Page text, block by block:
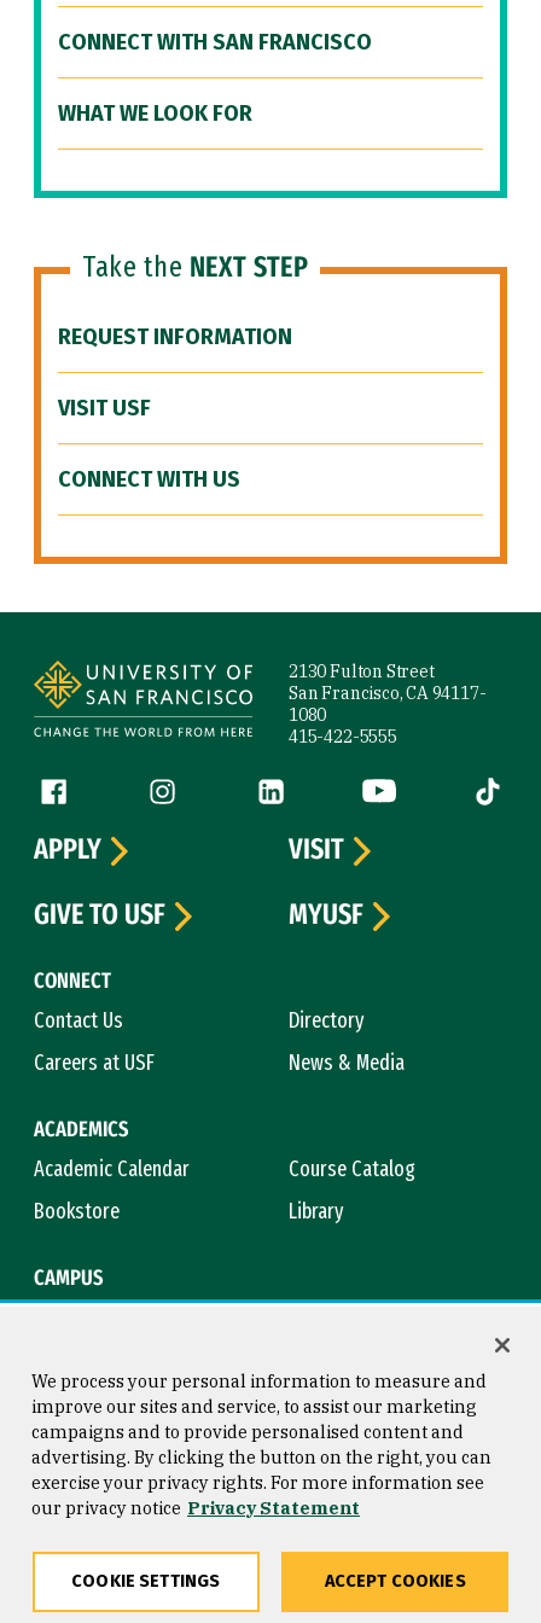
CONNECT WITH SAN FRANCISCO
WHAT WE LOOK FOR
Take the NEXT STEP
REQUEST INFORMATION
VISIT USF
CONNECT WITH US
2130 Fulton Street
San Francisco, CA 94117-
1080
415-422-5555
Follow us
Facebook (link is external)
Instagram (link is external)
LinkedIn (link is external)
YouTube (link is
Tiktok
CONNECT
Contact Us
Directory
Careers at USF
News & Media
ACADEMICS
Academic Calendar
Course Catalog
Bookstore
Library
CAMPUS
APPLY
VISIT
GIVE TO USF
MYUSF
Consumer Information
Privacy Statement
Copyright © 2026 University of
San Francisco
We process your personal information to measure and
improve our sites and service, to assist our marketing
campaigns and to provide personalised content and
advertising. By clicking the button on the right, you can
exercise your privacy rights. For more information see
our privacy notice Privacy Statement
COOKIE SETTINGS ACCEPT COOKIES